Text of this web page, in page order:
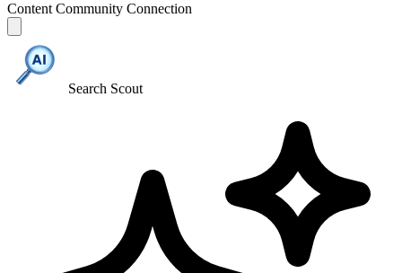
Content Community Connection
Search Scout